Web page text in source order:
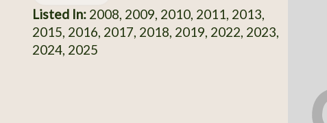
Listed In:2008, 2009, 2010, 2011, 2013,
2015, 2016, 2017, 2018, 2019, 2022, 2023,
2024, 2025